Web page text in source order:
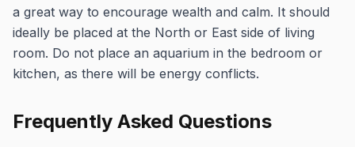
a great way to encourage wealth and calm. It should
ideally be placed at the North or East side of living
room. Do not place an aquarium in the bedroom or
kitchen, as there will be energy conflicts.
Frequently Asked Questions